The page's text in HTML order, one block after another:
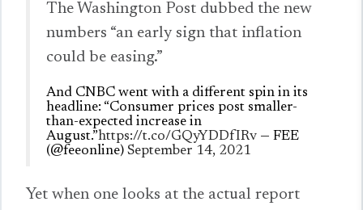
The Washington Post dubbed the new
numbers “an early sign that inflation
could be easing.”
And CNBC went with a different spin in its
headline: “Consumer prices post smaller-
than-expected increase in
August.”https://t.co/GQyYDDfIRv — FEE
(@feeonline) September 14, 2021
Yet when one looks at the actual report